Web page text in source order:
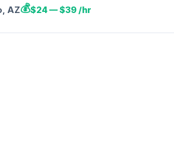
AZ💰$24 — $39 /hr